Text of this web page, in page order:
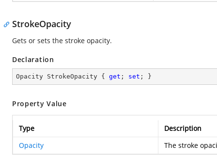
StrokeOpacity
Gets or sets the stroke opacity.
Declaration
Opacity StrokeOpacity { get ; set ; }
Property Value
Type
Description
Opacity
The stroke